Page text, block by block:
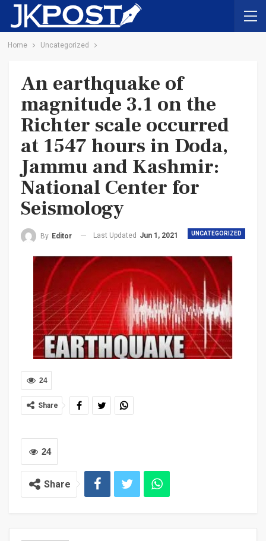
Home Uncategorized
An earthquake of
magnitude 3.1 on the
Richter scale occurred
at 1547 hours in Doda,
Jammu and Kashmir:
National Center for
Seismology
UNCATEGORIZED
By Editor Last Updated Jun 1, 2021
24
Share
24
Share